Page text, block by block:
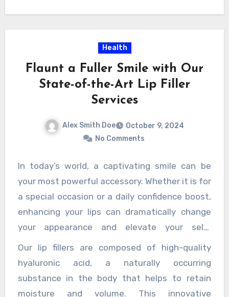
those seeking a powerful, terpene-rich high,
exceptional flavor, enhanced effects, and
and flavor in their cannabis products, live resin
connoisseurs.
Health
Flaunt a Fuller Smile with Our
State-of-the-Art Lip Filler
Services
Alex Smith Doe
October 9, 2024
No Comments
In today’s world, a captivating smile can be
your most powerful accessory. Whether it is for
a special occasion or a daily confidence boost,
enhancing your lips can dramatically change
your appearance and elevate your self-
esteem. Our state-of-the-art lip filler services
are designed to help you achieve the full,
luscious lips you have always desired while
ensuring safety, comfort, and natural-looking
Our lip fillers are composed of high-quality
hyaluronic acid, a naturally occurring
substance in the body that helps to retain
moisture and volume. This innovative